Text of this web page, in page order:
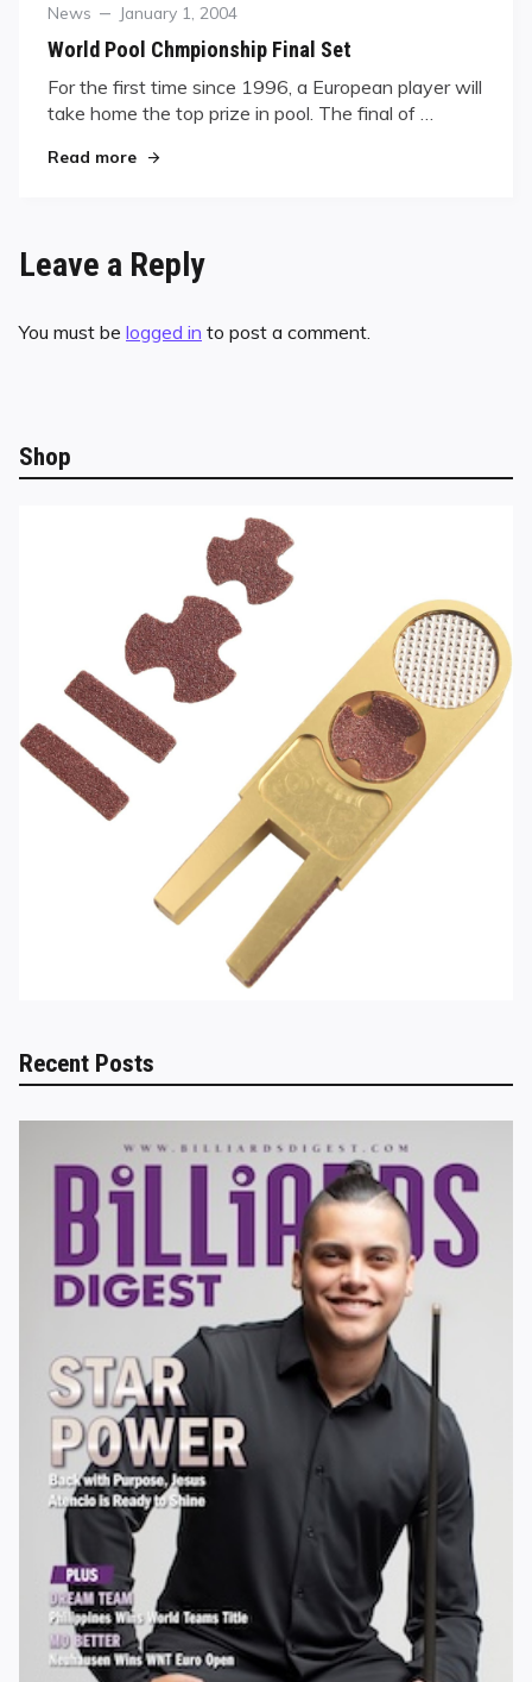
Category
News
Posted
January 1, 2004
World Pool Chmpionship Final Set
For the first time since 1996, a European player will
take home the top prize in pool. The final of …
Read more"World Pool Chmpionship Final Set"
Leave a Reply
You must be logged in to post a comment.
Shop
Recent Posts